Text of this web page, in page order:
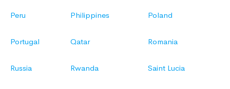
Peru Philippines Poland
Portugal Qatar Romania
Russia Rwanda Saint Lucia